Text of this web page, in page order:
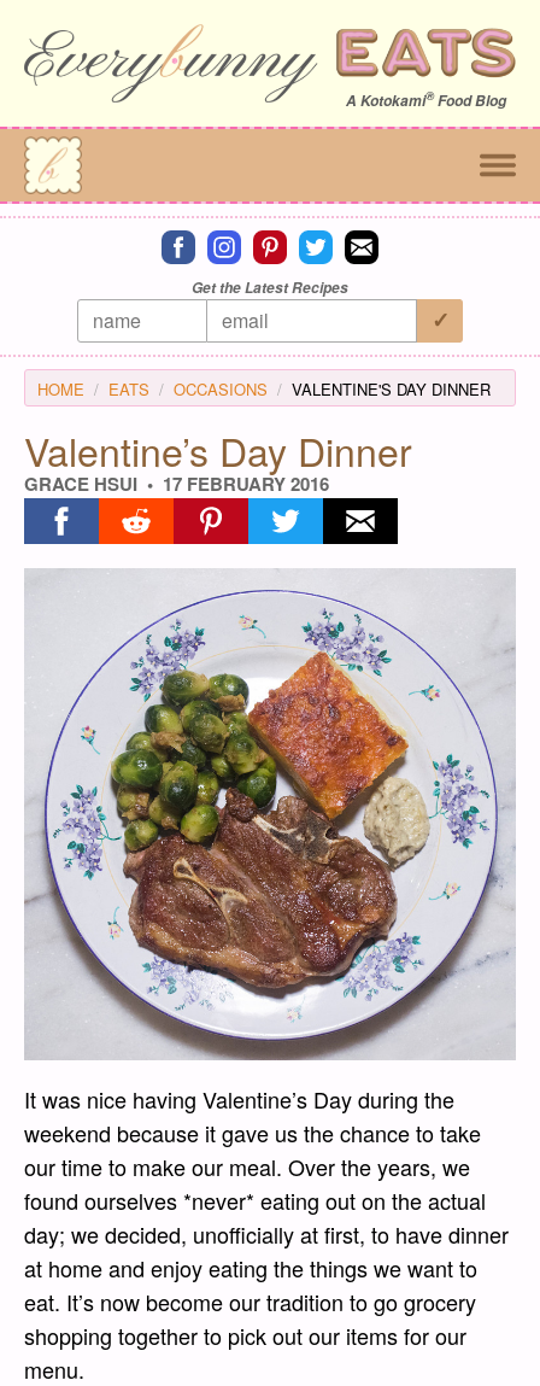
A Kotokami®Food Blog
Connect on facebook
Connect on instagram
Connect on pinterest
Connect on twitter
Connect on email
Get the Latest Recipes
HOME EATS OCCASIONS VALENTINE'S DAY DINNER
Valentine’s Day Dinner
GRACE HSUI 17 FEBRUARY 2016
Share on facebook
Share on redditShare on pinterest
Share on twitterShare on email
It was nice having Valentine’s Day during the
weekend because it gave us the chance to take
our time to make our meal. Over the years, we
found ourselves *never* eating out on the actual
day; we decided, unofficially at first, to have dinner
at home and enjoy eating the things we want to
eat. It’s now become our tradition to go grocery
shopping together to pick out our items for our
menu.